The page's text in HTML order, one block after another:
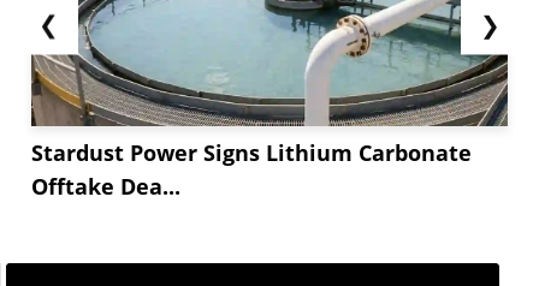
❮
Stardust Power Signs Lithium Carbonate
Offtake Dea...
❯